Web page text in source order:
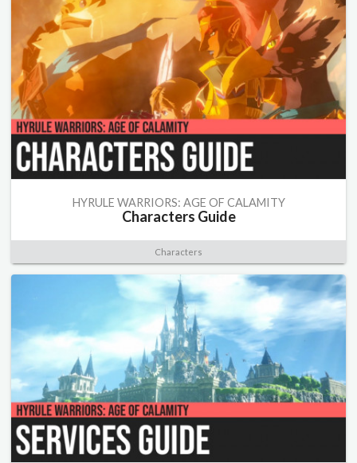
HYRULE WARRIORS: AGE OF CALAMITY
Characters Guide
Characters